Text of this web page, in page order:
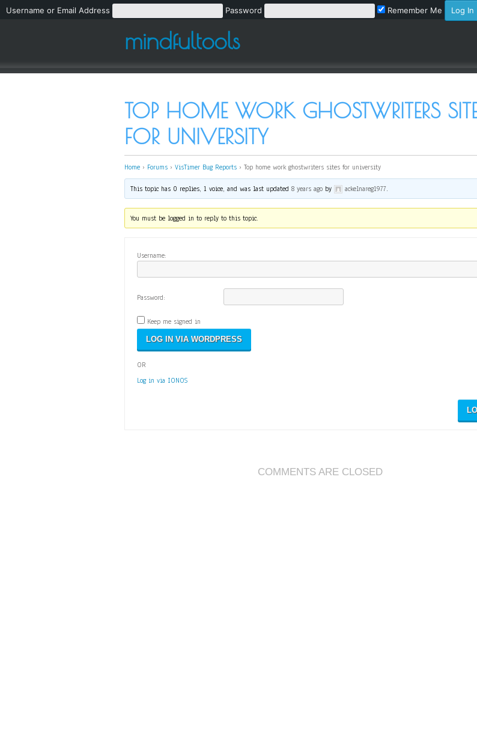
Username or Email Address Password Remember Me
mindfultools
TOP HOME WORK GHOSTWRITERS
FOR UNIVERSITY
Home › Forums › VisTimer Bug Reports › Top home work ghostwriters sites for university
This topic has 0 replies, 1 voice, and was last updated8 years ago by ackelnareg1977.
You must be logged in to reply to this topic.
Username:
Password:
Keep me signed in
OR
Log in via IONOS
COMMENTS ARE CLOSED